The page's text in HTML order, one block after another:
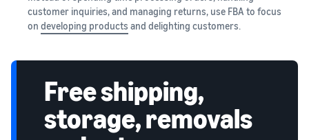
customer inquiries, and managing returns, use FBA to focus
on developing products and delighting customers.
Free shipping,
storage, removals